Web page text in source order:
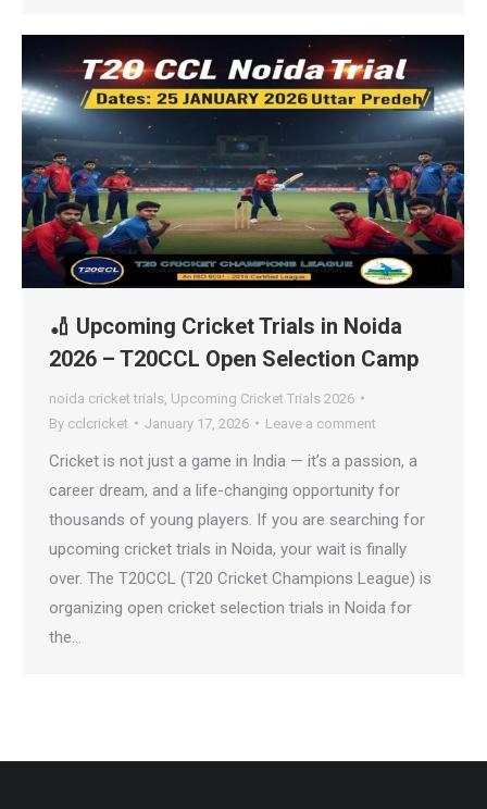
🏏 Upcoming Cricket Trials in Noida
2026 – T20CCL Open Selection Camp
noida cricket trials Upcoming Cricket Trials 2026
By cclcricket January 17, 2026 Leave a comment
Cricket is not just a game in India — it’s a passion, a
career dream, and a life-changing opportunity for
thousands of young players. If you are searching for
upcoming cricket trials in Noida, your wait is finally
over. The T20CCL (T20 Cricket Champions League) is
organizing open cricket selection trials in Noida for
the…